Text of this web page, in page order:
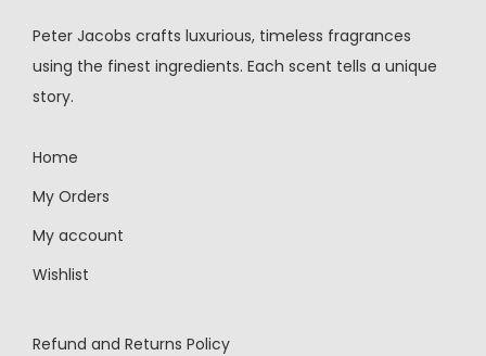
Peter Jacobs crafts luxurious, timeless fragrances
using the finest ingredients. Each scent tells a unique
story.
Home
My Orders
My account
Wishlist
Refund and Returns Policy